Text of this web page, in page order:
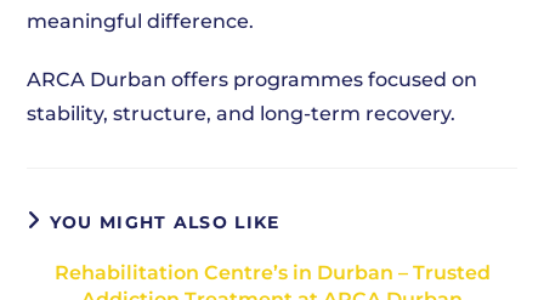
meaningful difference.
ARCA Durban offers programmes focused on
stability, structure, and long-term recovery.
YOU MIGHT ALSO LIKE
Rehabilitation Centre’s in Durban – Trusted